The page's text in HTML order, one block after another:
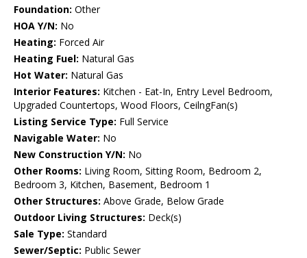
Foundation: Other
HOA Y/N: No
Heating: Forced Air
Heating Fuel: Natural Gas
Hot Water: Natural Gas
Interior Features: Kitchen - Eat-In, Entry Level Bedroom,
Upgraded Countertops, Wood Floors, CeilngFan(s)
Listing Service Type: Full Service
Navigable Water: No
New Construction Y/N: No
Other Rooms: Living Room, Sitting Room, Bedroom 2,
Bedroom 3, Kitchen, Basement, Bedroom 1
Other Structures: Above Grade, Below Grade
Outdoor Living Structures: Deck(s)
Sale Type: Standard
Sewer/Septic: Public Sewer